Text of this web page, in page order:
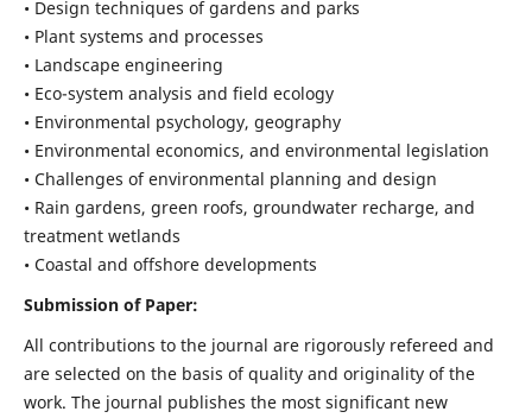
• Design techniques of gardens and parks
• Plant systems and processes
• Landscape engineering
• Eco-system analysis and field ecology
• Environmental psychology, geography
• Environmental economics, and environmental legislation
• Challenges of environmental planning and design
• Rain gardens, green roofs, groundwater recharge, and
treatment wetlands
• Coastal and offshore developments
Submission of Paper:
All contributions to the journal are rigorously refereed and
are selected on the basis of quality and originality of the
work. The journal publishes the most significant new